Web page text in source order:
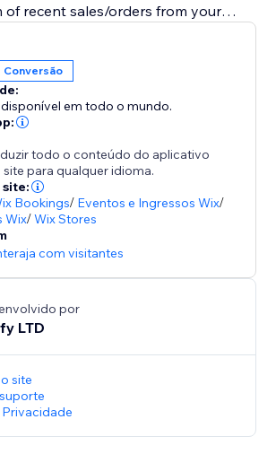
of recent sales/orders from your
your product is in demand by
and a sense of urgency.
sales and offer discount coupons
proof on your store by showing
and recent purchases popups
pop up design (background colors,
and timing to match your store
Email Popups, Exit Intent, and
exit intent popup, lightbox,
Conversão
em todo o mundo.
todo o conteúdo do aplicativo
para qualquer idioma.
site:
Bookings/ Eventos e Ingressos Wix/
Wix/Wix Stores
com visitantes
por
LTD
site